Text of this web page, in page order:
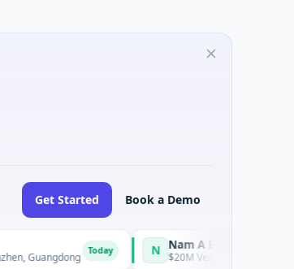
Get Started Book a Demo
Guangdong
Nam A Bank
$20M Venture - Series Unknown